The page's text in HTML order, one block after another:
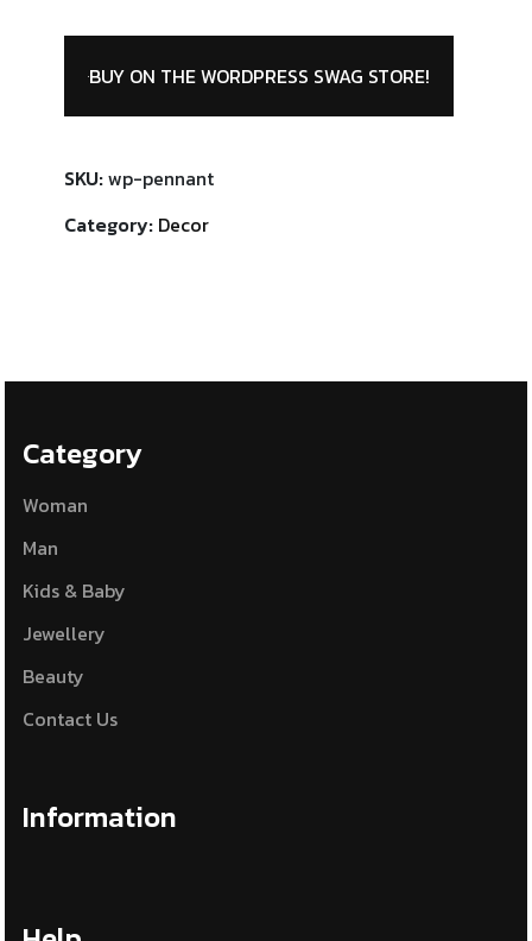
BUY ON THE WORDPRESS SWAG STORE!
SKU:wp-pennant
Category: Decor
Category
Woman
Man
Kids & Baby
Jewellery
Beauty
Contact Us
Information